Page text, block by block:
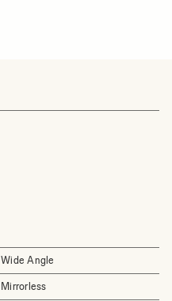
Wide Angle
Mirrorless